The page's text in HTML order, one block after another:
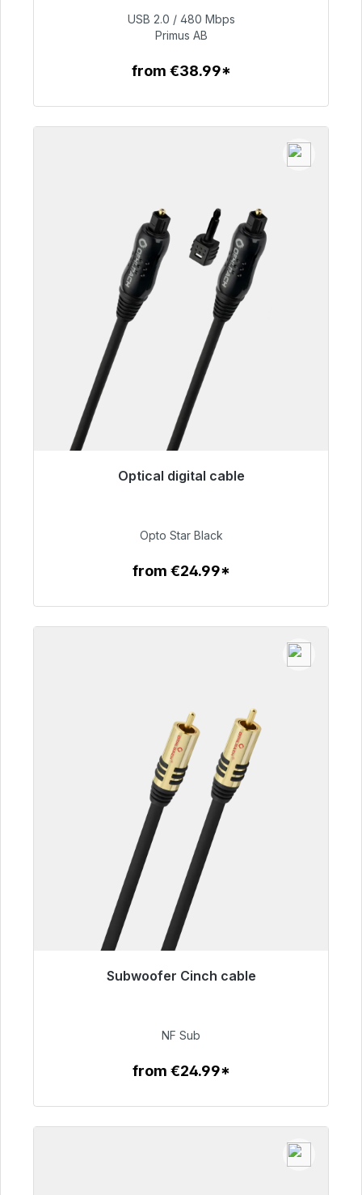
€76.99
USB 2.0 / 480 Mbps
Primus AB
from €38.99*
Optical digital cable
€93.00
Opto Star Black
from €24.99*
Subwoofer Cinch cable
€63.99
NF Sub
from €24.99*